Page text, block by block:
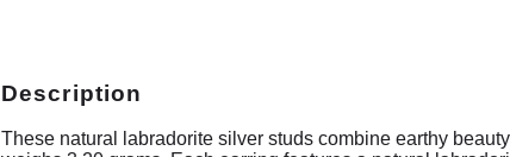
Description
These natural labradorite silver studs combine earthy